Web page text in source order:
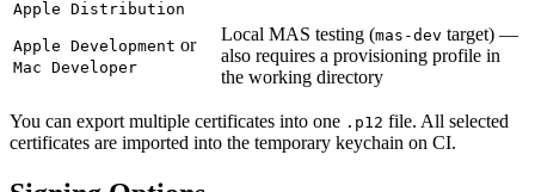
Apple Distribution
Apple Development or
Mac Developer
Local MAS testing (mas-dev target) —
also requires a provisioning profile in
the working directory
You can export multiple certificates into one .p12 file. All selected
certificates are imported into the temporary keychain on CI.